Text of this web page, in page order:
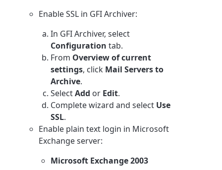
Enable SSL in GFI Archiver:
In GFI Archiver, select
Configuration tab.
From Overview of current
settings, click Mail Servers to
Archive.
SelectAdd or Edit.
Complete wizard and select Use
SSL.
Enable plain text login in Microsoft
Exchange server:
Microsoft Exchange 2003